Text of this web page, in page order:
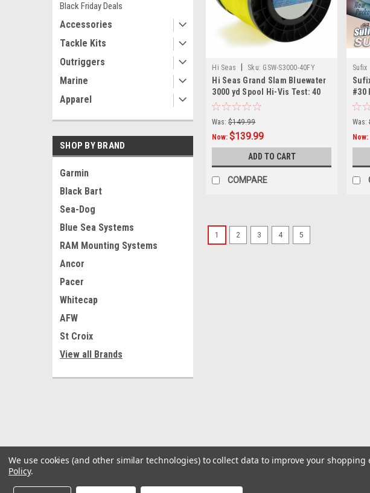
Black Friday Deals
Accessories
Tackle Kits
Outriggers
Marine
Apparel
SHOP BY BRAND
Garmin
Black Bart
Sea-Dog
Blue Sea Systems
RAM Mounting Systems
Ancor
Pacer
Whitecap
AFW
St Croix
View all Brands
Hi Seas Sku: GSW-S3000-40FY
Hi Seas Grand Slam Bluewater
3000 yd Spool Hi-Vis Test: 40
Was: $149.99
Now:$139.99
ADD TO CART
COMPARE
Sufix
#30
Was:
Now:
1 2 3 4 5
We use cookies (and other similar technologies) to collect data to improve your shopping
Policy.